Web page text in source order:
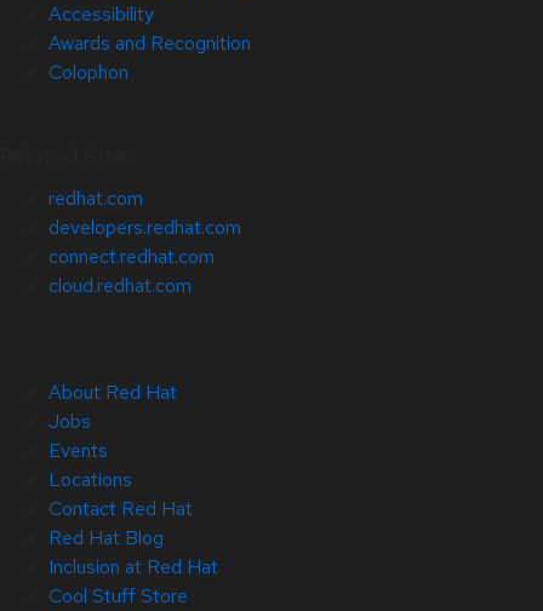
Accessibility
Awards and Recognition
Colophon
redhat.com
developers.redhat.com
connect.redhat.com
cloud.redhat.com
About Red Hat
Jobs
Events
Locations
Contact Red Hat
Red Hat Blog
Inclusion at Red Hat
Cool Stuff Store